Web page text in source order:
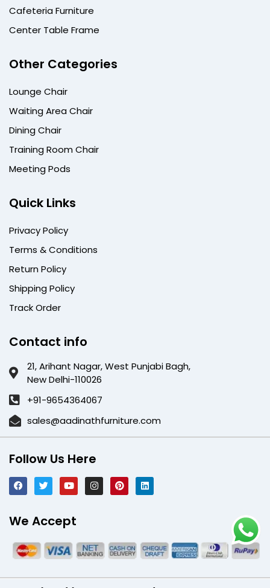
Cafeteria Furniture
Center Table Frame
Other Categories
Lounge Chair
Waiting Area Chair
Dining Chair
Training Room Chair
Meeting Pods
Quick Links
Privacy Policy
Terms & Conditions
Return Policy
Shipping Policy
Track Order
Contact info
21, Arihant Nagar, West Punjabi Bagh,
New Delhi-110026
+91-9654364067
sales@aadinathfurniture.com
We Accept
Follow Us Here